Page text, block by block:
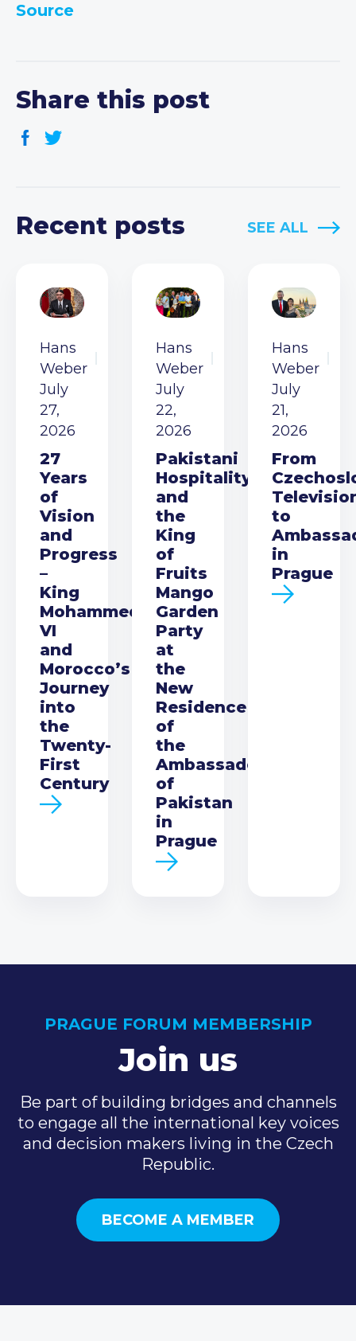
Source
Share this post
Recent posts SEE ALL
Hans
Weber
July
27,
2026
27
Years
of
Vision
and
Progress
–
King
Mohammed
VI
and
Morocco’s
Journey
into
the
Twenty-
First
Century
Hans
Weber
July
22,
2026
Pakistani
Hospitality
and
the
King
of
Fruits
Mango
Garden
Party
at
the
New
Residence
of
the
Ambassador
of
Pakistan
in
Prague
Hans
Weber
July
21,
2026
From
to
in
Prague
PRAGUE FORUM MEMBERSHIP
Join us
Be part of building bridges and channels
to engage all the international key voices
and decision makers living in the Czech
Republic.
BECOME A MEMBER